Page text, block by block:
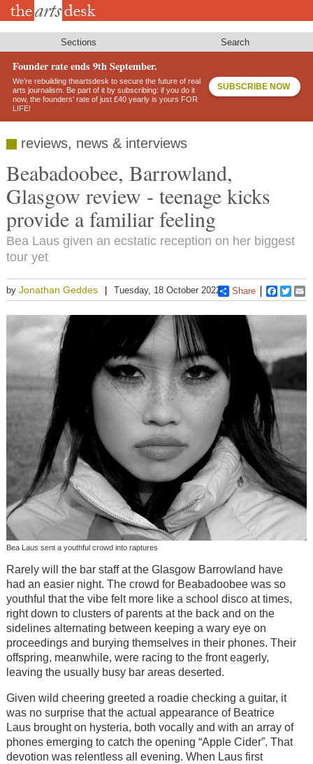
Skip
Sections Search
Founder rate ends 9th September.
We’re rebuilding theartsdesk to secure the future of real
arts journalism. Be part of it by subscribing: if you do it
now, the founders’ rate of just £40 yearly is yours FOR
LIFE!
SUBSCRIBE NOW
reviews, news & interviews
Beabadoobee, Barrowland,
Glasgow review - teenage kicks
provide a familiar feeling
Bea Laus given an ecstatic reception on her biggest
tour yet
by Jonathan Geddes Tuesday, 18 October 2022 Share
Bea Laus sent a youthful crowd into raptures
Rarely will the bar staff at the Glasgow Barrowland have
had an easier night. The crowd for Beabadoobee was so
youthful that the vibe felt more like a school disco at times,
right down to clusters of parents at the back and on the
sidelines alternating between keeping a wary eye on
proceedings and burying themselves in their phones. Their
offspring, meanwhile, were racing to the front eagerly,
leaving the usually busy bar areas deserted.
Given wild cheering greeted a roadie checking a guitar, it
was no surprise that the actual appearance of Beatrice
Laus brought on hysteria, both vocally and with an array of
phones emerging to catch the opening “Apple Cider”. That
devotion was relentless all evening. When Laus first